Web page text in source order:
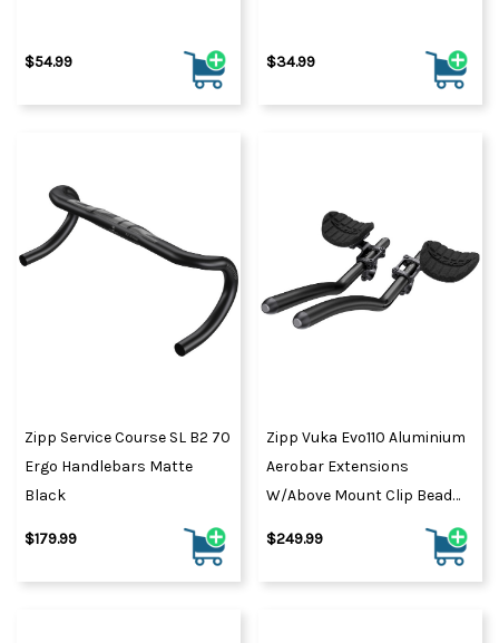
$54.99 $34.99
Zipp Service Course SL B2 70
Ergo Handlebars Matte
Black
$179.99
Zipp Vuka Evo110 Aluminium
Aerobar Extensions
W/Above Mount Clip Bead
Blast Black/Gloss Black
$249.99